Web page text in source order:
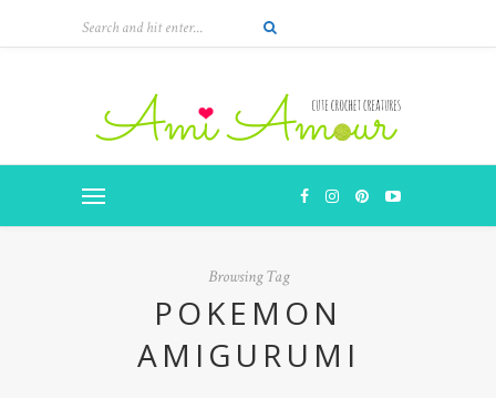
Browsing Tag
POKEMON
AMIGURUMI